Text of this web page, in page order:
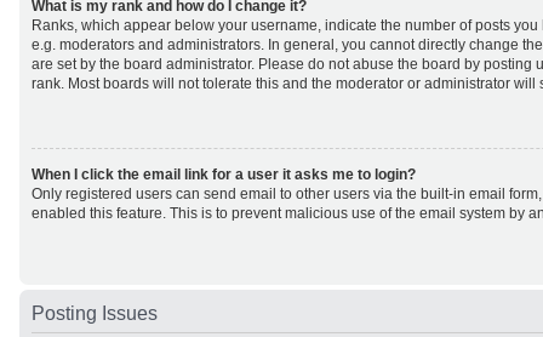
What is my rank and how do I change it?
Ranks, which appear below your username, indicate the number of posts
e.g. moderators and administrators. In general, you cannot directly change
are set by the board administrator. Please do not abuse the board by posting
rank. Most boards will not tolerate this and the moderator or administrator will
When I click the email link for a user it asks me to login?
Only registered users can send email to other users via the built-in email
enabled this feature. This is to prevent malicious use of the email system by
Posting Issues